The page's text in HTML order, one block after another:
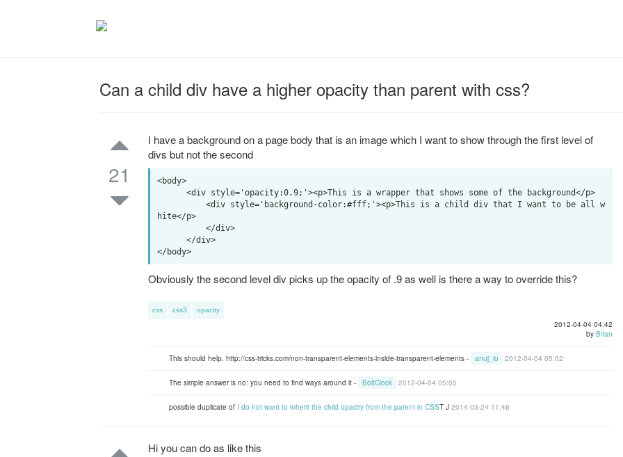
Can a child div have a higher opacity than parent with css?
21
I have a background on a page body that is an image which I want to show through the first level of
divs but not the second
<body>
hite</p>
</body>
Obviously the second level div picks up the opacity of .9 as well is there a way to override this?
css css3 opacity
2012-04-04 04:42
by Brian
This should help. http://css-tricks.com/non-transparent-elements-inside-transparent-elements - anuj_io 2012-04-04 05:02
The simple answer is no: you need to find ways around it - BoltClock 2012-04-04 05:05
possible duplicate of I do not want to inherit the child opacity from the parent in CSST J 2014-03-24 11:48
Hi you can do as like this